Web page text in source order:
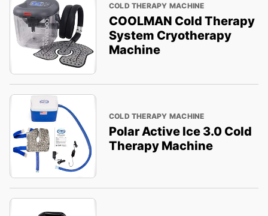
COLD THERAPY MACHINE
COOLMAN Cold Therapy
System Cryotherapy
Machine
COLD THERAPY MACHINE
Polar Active Ice 3.0 Cold
Therapy Machine